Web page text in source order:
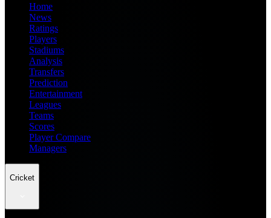
Home
News
Ratings
Players
Stadiums
Analysis
Transfers
Prediction
Entertainment
Leagues
Teams
Scores
Player Compare
Managers
Cricket